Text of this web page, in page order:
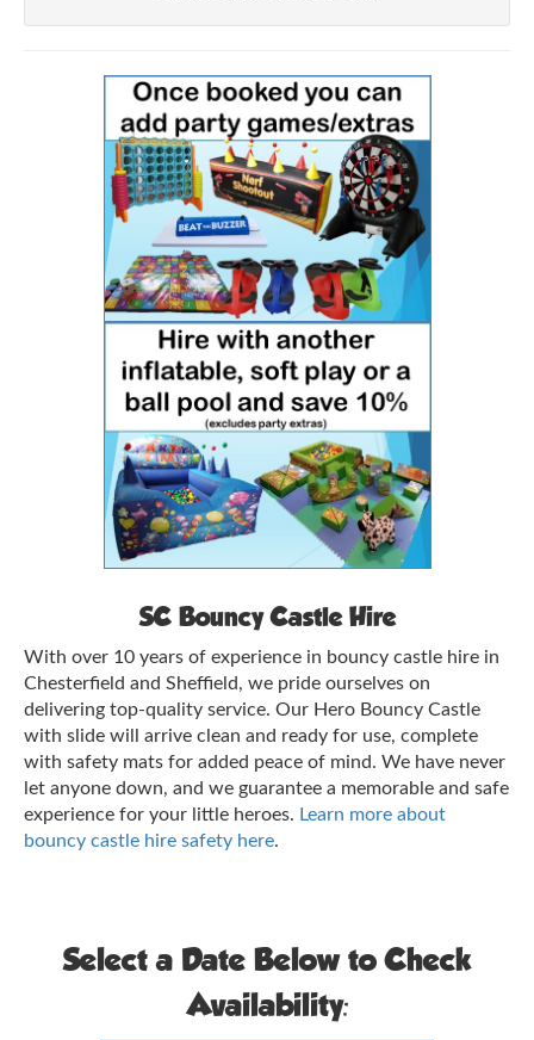
SC Bouncy Castle Hire
With over 10 years of experience in bouncy castle hire in
Chesterfield and Sheffield, we pride ourselves on
delivering top-quality service. Our Hero Bouncy Castle
with slide will arrive clean and ready for use, complete
with safety mats for added peace of mind. We have never
let anyone down, and we guarantee a memorable and safe
experience for your little heroes. Learn more about
bouncy castle hire safety here.
Select a Date Below to Check
Availability: